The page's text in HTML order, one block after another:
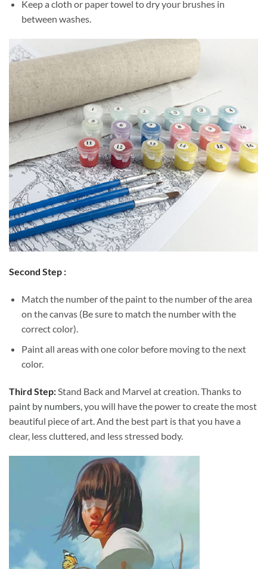
Keep a cloth or paper towel to dry your brushes in
between washes.
Second Step :
Match the number of the paint to the number of the area
on the canvas (Be sure to match the number with the
correct color).
Paint all areas with one color before moving to the next
color.
Third Step:Stand Back and Marvel at creation. Thanks to
paint by numbers, you will have the power to create the most
beautiful piece of art. And the best part is that you have a
clear, less cluttered, and less stressed body.